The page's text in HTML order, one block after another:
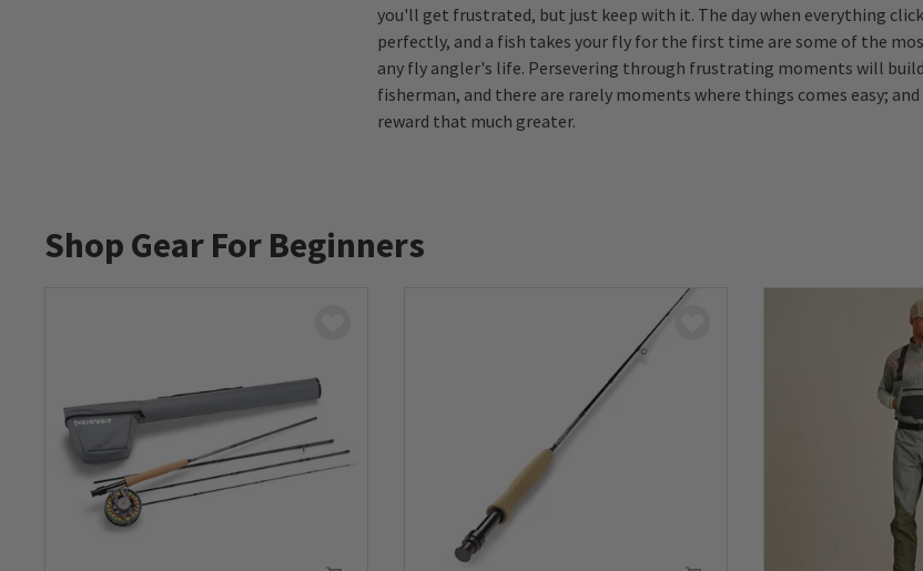
you'll get frustrated, but just keep with it. The day when everything
perfectly, and a fish takes your fly for the first time are some of the
any fly angler's life. Persevering through frustrating moments will build
fisherman, and there are rarely moments where things comes easy;
reward that much greater.
Shop Gear For Beginners